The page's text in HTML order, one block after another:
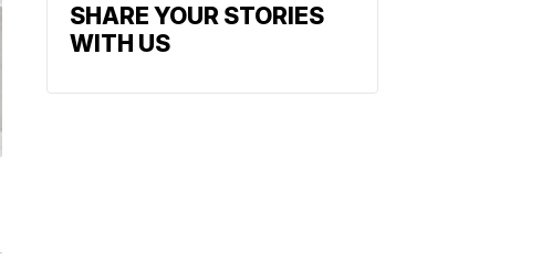
SHARE YOUR STORIES
WITH US